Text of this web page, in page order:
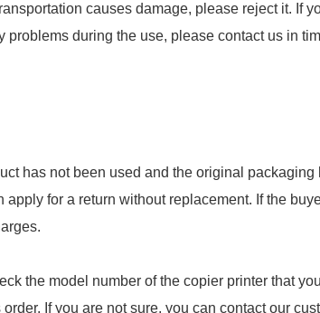
causes damage, please reject it. If
during the use, please contact us in
has not been used and the original
for a return without replacement. If the
the model number of the copier printer that
If you are not sure, you can contact our